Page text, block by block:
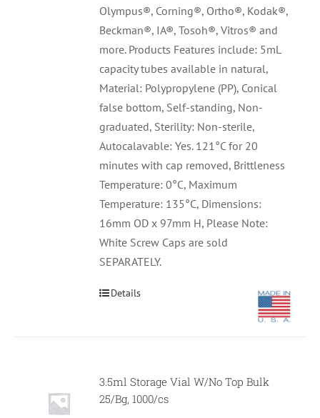
Olympus®, Corning®, Ortho®, Kodak®,
Beckman®, IA®, Tosoh®, Vitros® and
more. Products Features include: 5mL
capacity tubes available in natural,
Material: Polypropylene (PP), Conical
false bottom, Self-standing, Non-
graduated, Sterility: Non-sterile,
Autocalavable: Yes. 121°C for 20
minutes with cap removed, Brittleness
Temperature: 0°C, Maximum
Temperature: 135°C, Dimensions:
16mm OD x 97mm H, Please Note:
White Screw Caps are sold
SEPARATELY.
Details
3.5ml Storage Vial W/No Top Bulk
25/Bg, 1000/cs